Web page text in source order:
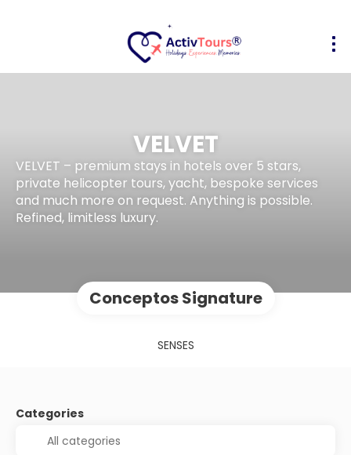
VELVET
VELVET – premium stays in hotels over 5 stars,
private helicopter tours, yacht, bespoke services
and much more on request. Anything is possible.
Refined, limitless luxury.
Conceptos Signature
SENSES
Categories